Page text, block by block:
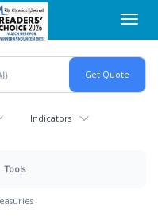
Indicators
Tools